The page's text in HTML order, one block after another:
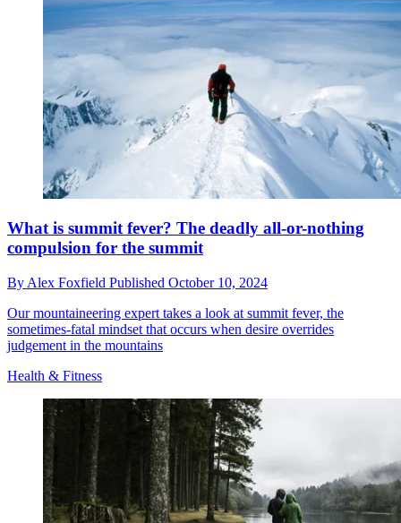
What is summit fever? The deadly all-or-nothing
compulsion for the summit
By Alex Foxfield Published October 10, 2024
Our mountaineering expert takes a look at summit fever, the
sometimes-fatal mindset that occurs when desire overrides
judgement in the mountains
Health & Fitness